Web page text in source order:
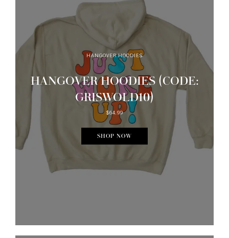
HANGOVER HOODIES
HANGOVER HOODIES (CODE:
GRISWOLD10)
$64.99
SHOP NOW
Want Some Inbox Love?